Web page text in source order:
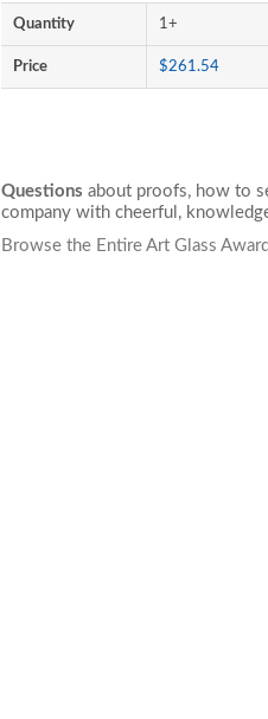
Quantity 1+
Price $261.54
Questions about proofs, how to
company with cheerful,
Browse the Entire Art Glass